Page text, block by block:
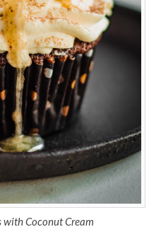
with Coconut Cream